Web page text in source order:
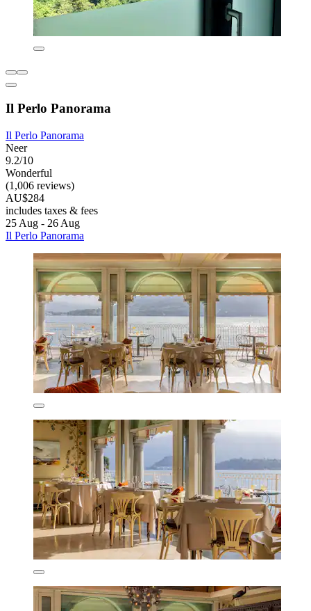
Il Perlo Panorama
Il Perlo Panorama
Neer
9.2/10
Wonderful
(1,006 reviews)
AU$284
includes taxes & fees
25 Aug - 26 Aug
Il Perlo Panorama